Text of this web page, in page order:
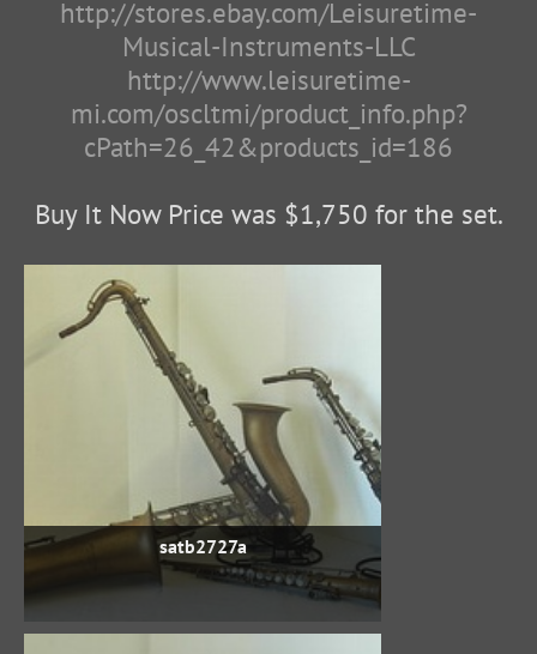
http://stores.ebay.com/Leisuretime-
Musical-Instruments-LLC
http://www.leisuretime-
mi.com/oscltmi/product_info.php?
cPath=26_42&products_id=186
Buy It Now Price was $1,750 for the set.
satb2727a